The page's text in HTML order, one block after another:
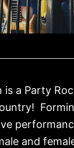
is a Party
and